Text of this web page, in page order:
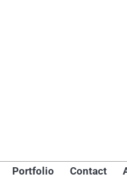
Portfolio Contact